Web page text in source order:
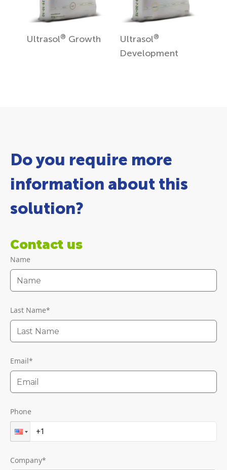
Ultrasol® Growth Ultrasol®
Development
Do you require more
information about this
solution?
Contact us
Name
Last Name*
Email*
Phone
Company*